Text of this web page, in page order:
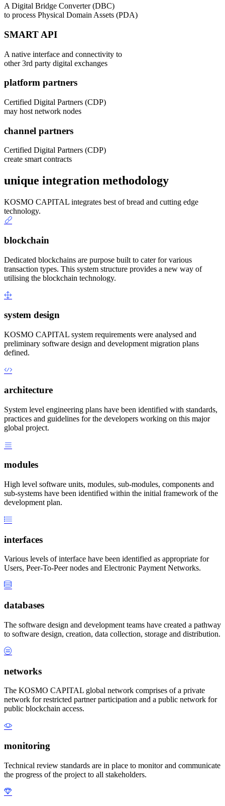
A Digital Bridge Converter (DBC)
to process Physical Domain Assets (PDA)
SMART API
A native interface and connectivity to
other 3rd party digital exchanges
platform partners
Certified Digital Partners (CDP)
may host network nodes
channel partners
Certified Digital Partners (CDP)
create smart contracts
unique integration methodology
KOSMO CAPITAL integrates best of bread and cutting edge
technology.
blockchain
Dedicated blockchains are purpose built to cater for various
transaction types. This system structure provides a new way of
utilising the blockchain technology.
system design
KOSMO CAPITAL system requirements were analysed and
preliminary software design and development migration plans
defined.
architecture
System level engineering plans have been identified with standards,
practices and guidelines for the developers working on this major
global project.
modules
High level software units, modules, sub-modules, components and
sub-systems have been identified within the initial framework of the
development plan.
interfaces
Various levels of interface have been identified as appropriate for
Users, Peer-To-Peer nodes and Electronic Payment Networks.
databases
The software design and development teams have created a pathway
to software design, creation, data collection, storage and distribution.
networks
The KOSMO CAPITAL global network comprises of a private
network for restricted partner participation and a public network for
public blockchain access.
monitoring
Technical review standards are in place to monitor and communicate
the progress of the project to all stakeholders.